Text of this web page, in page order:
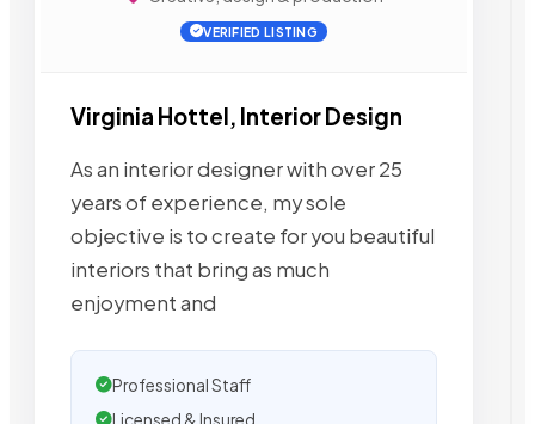
VERIFIED LISTING
Virginia Hottel, Interior Design
As an interior designer with over 25
years of experience, my sole
objective is to create for you beautiful
interiors that bring as much
enjoyment and
Professional Staff
Licensed & Insured